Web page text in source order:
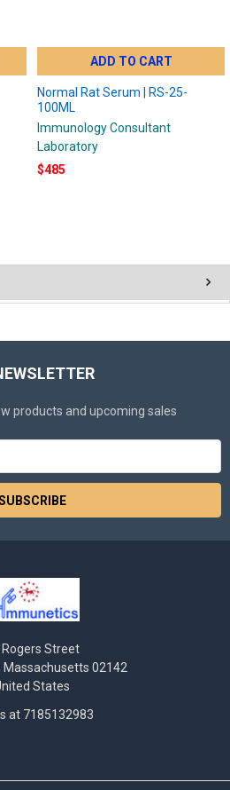
ADD TO CART
Normal Rat Serum | RS-25-
100ML
Immunology Consultant
Laboratory
$485
products and upcoming sales
Street
Massachusetts 02142
States
at 7185132983